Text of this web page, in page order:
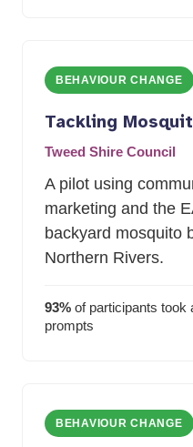
BEHAVIOUR CHANGE
Tackling
Tweed Shire Council
A pilot using
marketing and the
backyard mosquito
Northern Rivers.
93% of participants took
prompts
BEHAVIOUR CHANGE